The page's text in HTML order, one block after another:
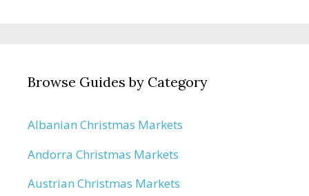
Browse Guides by Category
Albanian Christmas Markets
Andorra Christmas Markets
Austrian Christmas Markets